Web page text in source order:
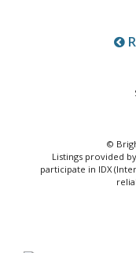
©
Listings provided
participate in IDX